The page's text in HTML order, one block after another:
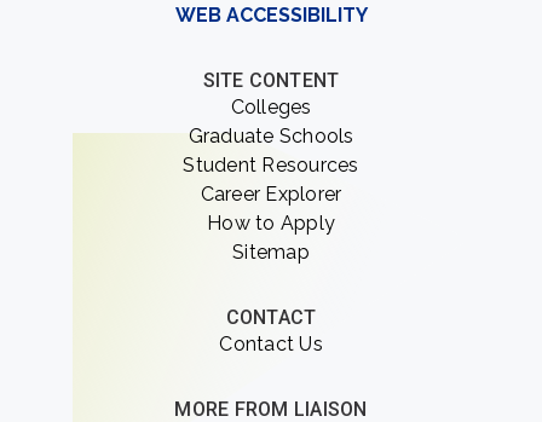
WEB ACCESSIBILITY
SITE CONTENT
Colleges
Graduate Schools
Student Resources
Career Explorer
How to Apply
Sitemap
CONTACT
Contact Us
MORE FROM LIAISON